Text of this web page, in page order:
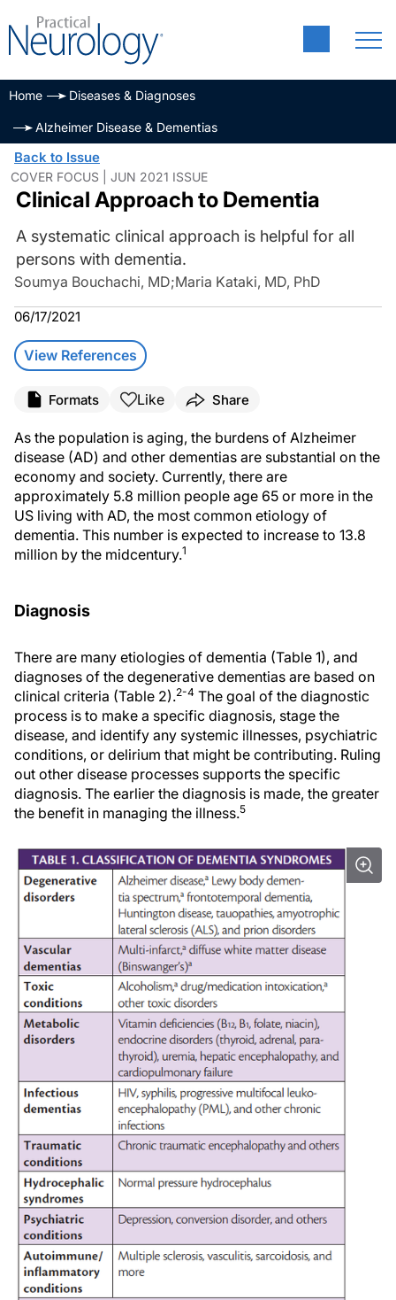
Home Diseases & Diagnoses
Alzheimer Disease & Dementias
Back to Issue
COVER FOCUS | JUN 2021 ISSUE
Clinical Approach to Dementia
A systematic clinical approach is helpful for all
persons with dementia.
Soumya Bouchachi, MD;Maria Kataki, MD, PhD
06/17/2021
View References
Formats Like Share
As the population is aging, the burdens of Alzheimer
disease (AD) and other dementias are substantial on the
economy and society. Currently, there are
approximately 5.8 million people age 65 or more in the
US living with AD, the most common etiology of
dementia. This number is expected to increase to 13.8
million by the midcentury.1
Diagnosis
There are many etiologies of dementia (Table 1), and
diagnoses of the degenerative dementias are based on
clinical criteria (Table 2).2-4 The goal of the diagnostic
process is to make a specific diagnosis, stage the
disease, and identify any systemic illnesses, psychiatric
conditions, or delirium that might be contributing. Ruling
out other disease processes supports the specific
diagnosis. The earlier the diagnosis is made, the greater
the benefit in managing the illness.5